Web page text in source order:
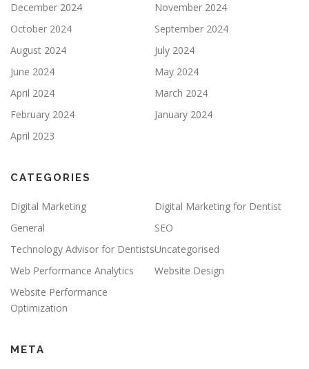
December 2024
November 2024
October 2024
September 2024
August 2024
July 2024
June 2024
May 2024
April 2024
March 2024
February 2024
January 2024
April 2023
CATEGORIES
Digital Marketing
Digital Marketing for Dentist
General
SEO
Technology Advisor for DentistsUncategorised
Web Performance Analytics
Website Design
Website Performance
Optimization
META